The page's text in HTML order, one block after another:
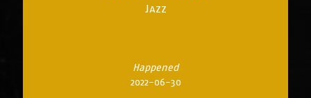
Jazz
Happened
2022-06-30